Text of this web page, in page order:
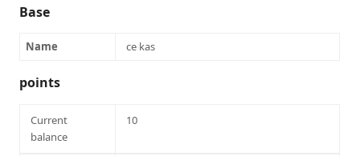
Base
Name ce kas
points
Current
balance
10